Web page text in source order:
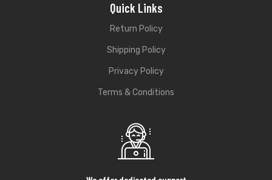
Quick Links
Return Policy
Shipping Policy
Privacy Policy
Terms & Conditions